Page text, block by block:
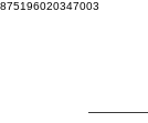
875196020347003